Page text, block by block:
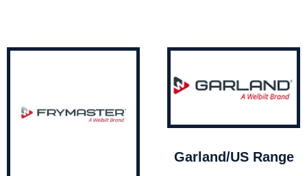
Garland/US Range